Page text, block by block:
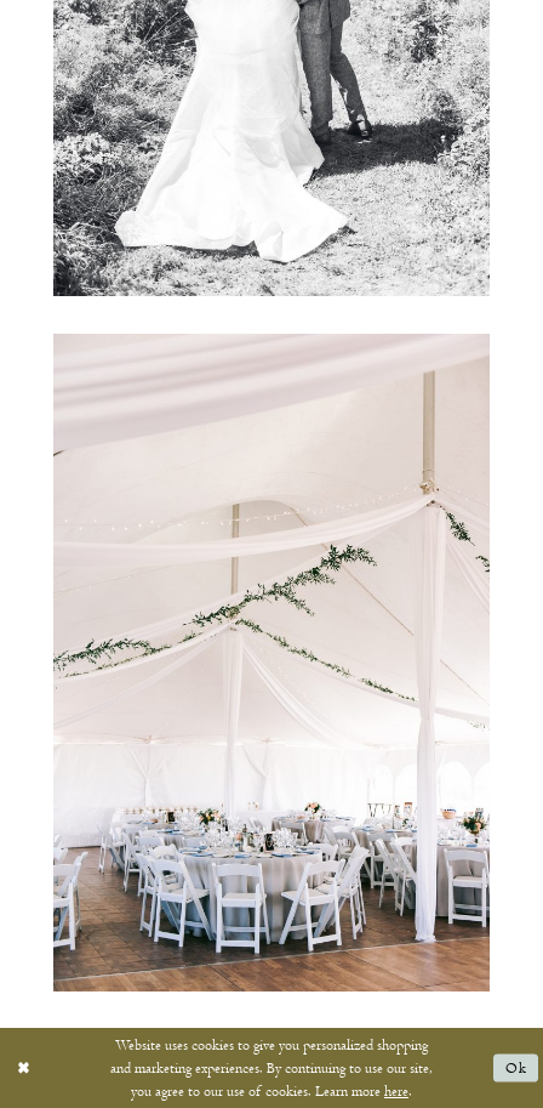
Website uses cookies to give you personalized shopping
and marketing experiences. By continuing to use our site,
you agree to our use of cookies. Learn more here.
Ok